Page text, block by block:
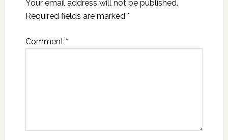
Your email address will not be published.
Required fields are marked *
Comment *